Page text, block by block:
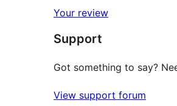
reviews
star
reviews
Your review
Support
Got something to say?
View support forum